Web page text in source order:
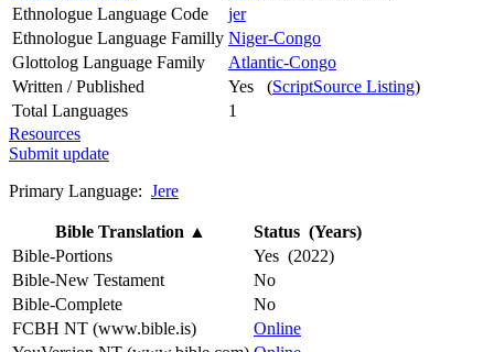
Ethnologue Language Code
jer
Ethnologue Language Familly Niger-Congo
Glottolog Language Family
Atlantic-Congo
Written / Published
Yes (ScriptSource Listing)
Total Languages
1
Resources
Submit update
Primary Language: Jere
Bible Translation ▲
Status (Years)
Bible-Portions
Yes (2022)
Bible-New Testament
No
Bible-Complete
No
FCBH NT (www.bible.is)
Online